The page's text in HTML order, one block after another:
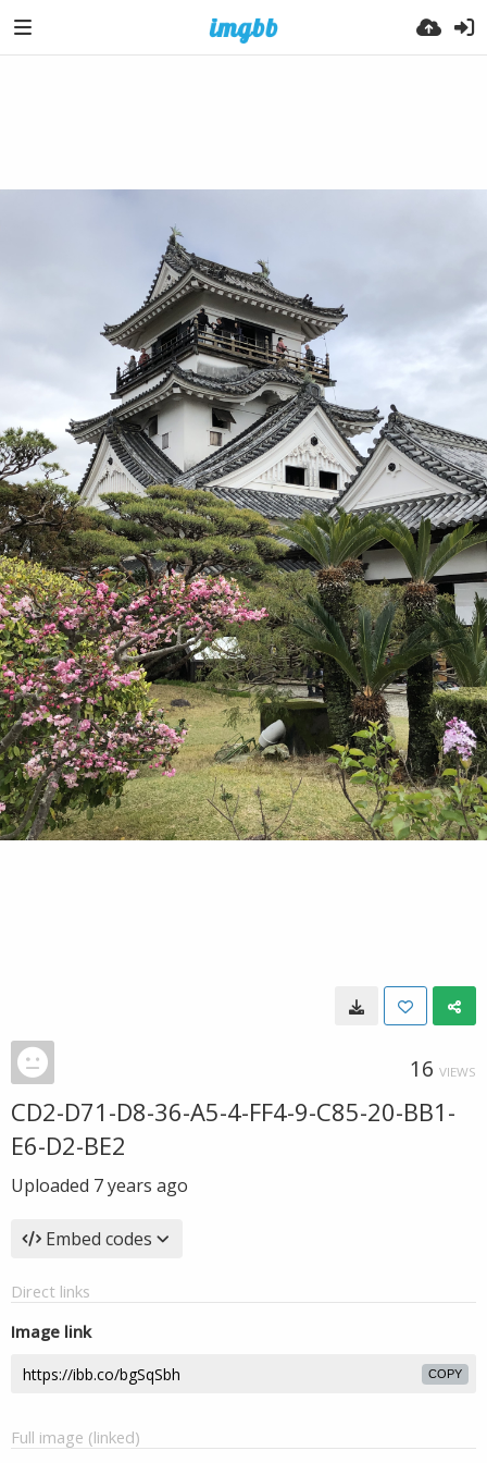
16 VIEWS
CD2-D71-D8-36-A5-4-FF4-9-C85-20-BB1-
E6-D2-BE2
Uploaded 7 years ago
Embed codes
Direct links
Image link
COPY
Full image (linked)